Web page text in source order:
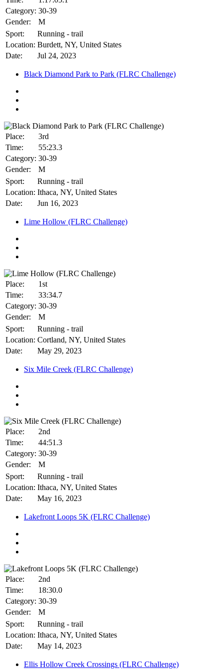
Category: 30-39
Gender:
M
Sport:
Running - trail
Location: Burdett, NY, United States
Date:
Jul 24, 2023
Black Diamond Park to Park (FLRC Challenge)
Place:
3rd
Time:
55:23.3
Category: 30-39
Gender:
M
Sport:
Running - trail
Location: Ithaca, NY, United States
Date:
Jun 16, 2023
Lime Hollow (FLRC Challenge)
Place:
1st
Time:
33:34.7
Category: 30-39
Gender:
M
Sport:
Running - trail
Location: Cortland, NY, United States
Date:
May 29, 2023
Six Mile Creek (FLRC Challenge)
Place:
2nd
Time:
44:51.3
Category: 30-39
Gender:
M
Sport:
Running - trail
Location: Ithaca, NY, United States
Date:
May 16, 2023
Lakefront Loops 5K (FLRC Challenge)
Place:
2nd
Time:
18:30.0
Category: 30-39
Gender:
M
Sport:
Running - trail
Location: Ithaca, NY, United States
Date:
May 14, 2023
Ellis Hollow Creek Crossings (FLRC Challenge)